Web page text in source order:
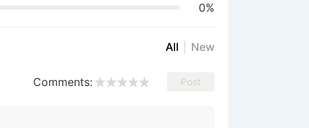
0%
All New
Comments: Post